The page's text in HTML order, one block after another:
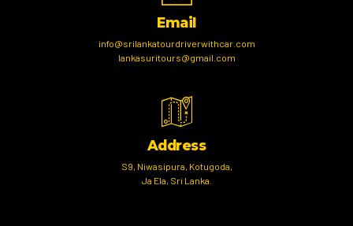
Email
info@srilankatourdriverwithcar.com
lankasuritours@gmail.com
Address
S9, Niwasipura, Kotugoda,
Ja Ela, Sri Lanka.